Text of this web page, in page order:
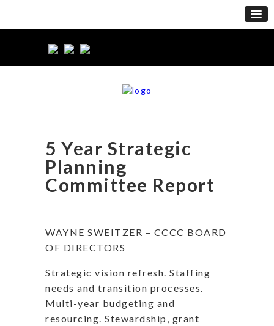
5 Year Strategic
Planning
Committee Report
WAYNE SWEITZER – CCCC BOARD
OF DIRECTORS
Strategic vision refresh. Staffing
needs and transition processes.
Multi-year budgeting and
resourcing. Stewardship, grant